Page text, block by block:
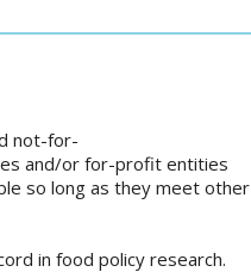
not-for-
and/or for-profit entities
so long as they meet other
in food policy research.